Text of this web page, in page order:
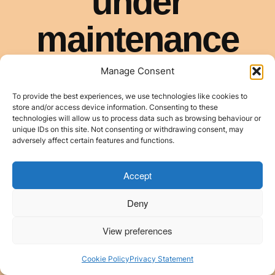
Manage Consent
To provide the best experiences, we use technologies like cookies to
store and/or access device information. Consenting to these
technologies will allow us to process data such as browsing behaviour or
unique IDs on this site. Not consenting or withdrawing consent, may
adversely affect certain features and functions.
Accept
Deny
View preferences
Cookie PolicyPrivacy Statement